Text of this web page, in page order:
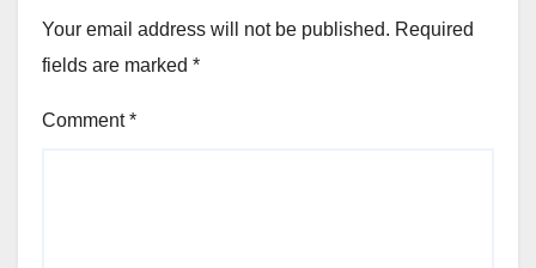
Your email address will not be published. Required
fields are marked *
Comment*